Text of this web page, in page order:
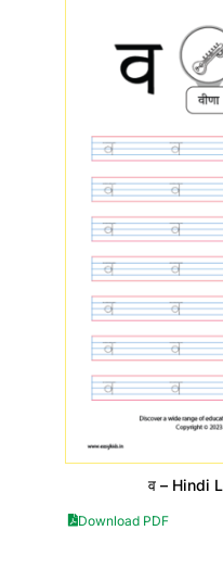
व – Hindi
Download PDF